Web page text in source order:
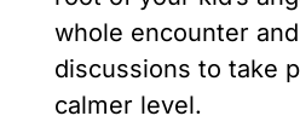
whole encounter
discussions to take
calmer level.